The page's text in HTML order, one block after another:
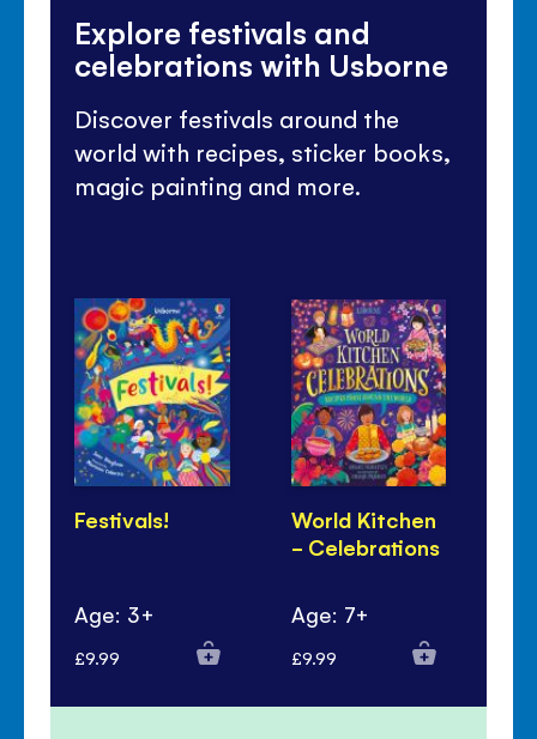
Explore festivals and
celebrations with Usborne
Discover festivals around the
world with recipes, sticker books,
magic painting and more.
Festivals!
Age: 3+
£9.99
World Kitchen
- Celebrations
Age: 7+
£9.99